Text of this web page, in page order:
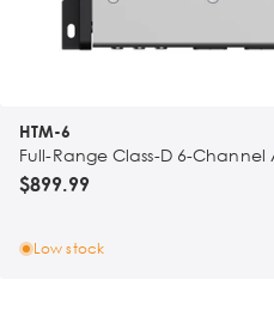
HTM-6
Full-Range Class-D 6-Channel
$899.99
Low stock